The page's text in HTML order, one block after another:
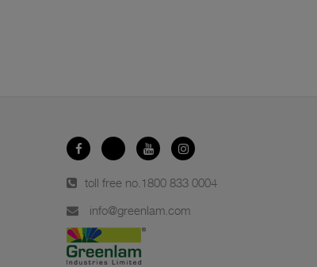
toll free no. 1800 833 0004
info@greenlam.com